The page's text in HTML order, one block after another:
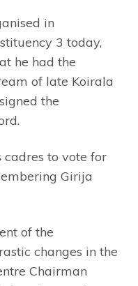
in
3 today,
he had the
of late Koirala
the
cadres to vote for
Girija
of the
changes in the
Chairman